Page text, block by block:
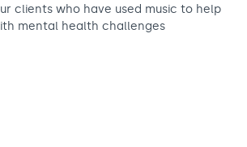
clients who have used music to help
mental health challenges